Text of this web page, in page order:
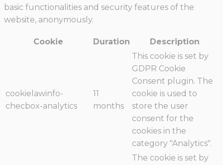
basic functionalities and security features of the
website, anonymously.
Cookie Duration Description
cookielawinfo-
checbox-analytics
11
months
This cookie is set by
GDPR Cookie
Consent plugin. The
cookie is used to
store the user
consent for the
cookies in the
category "Analytics".
The cookie is set by